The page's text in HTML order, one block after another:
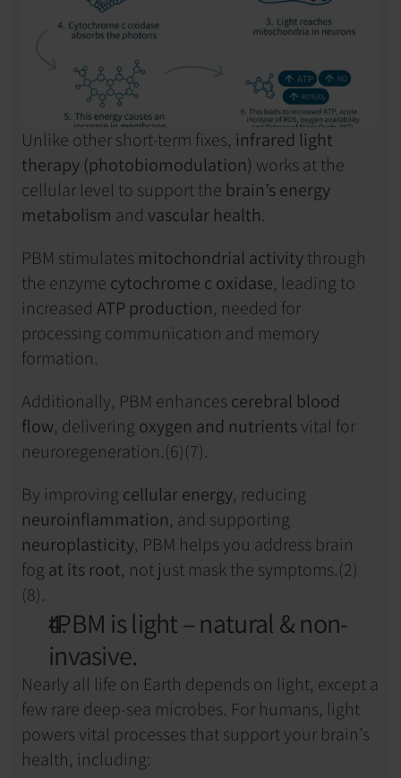
Unlike other short-term fixes, infrared light
therapy (photobiomodulation) works at the
cellular level to support the brain’s energy
metabolism and vascular health.
PBM stimulates mitochondrial activity through
the enzyme cytochrome c oxidase, leading to
increased ATP production, needed for
processing communication and memory
formation.
Additionally, PBM enhances cerebral blood
flow, delivering oxygen and nutrients vital for
neuroregeneration.(6)(7).
By improving cellular energy
neuroinflammation
neuroplasticity, PBM helps you address brain
fog at its root, not just mask the symptoms.(2)
(8).
tPBM is light – natural & non-
invasive.
Nearly all life on Earth depends on light, except a
few rare deep-sea microbes. For humans, light
powers vital processes that support your brain’s
health, including: